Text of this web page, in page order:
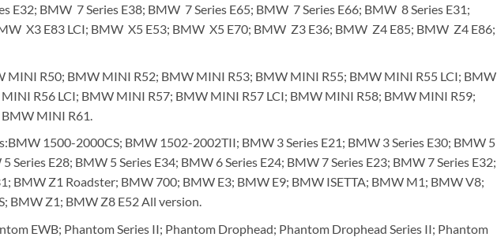
E32; BMW 7 Series E38; BMW 7 Series E65; BMW 7 Series E66; BMW 8 Series E31;
X3 E83 LCI; BMW X5 E53; BMW X5 E70; BMW Z3 E36; BMW Z4 E85; BMW Z4 E86;
MINI R50; BMW MINI R52; BMW MINI R53; BMW MINI R55; BMW MINI R55 LCI; BMW
R56 LCI; BMW MINI R57; BMW MINI R57 LCI; BMW MINI R58; BMW MINI R59;
MINI R61.
1500-2000CS; BMW 1502-2002TII; BMW 3 Series E21; BMW 3 Series E30; BMW 5
Series E28; BMW 5 Series E34; BMW 6 Series E24; BMW 7 Series E23; BMW 7 Series E32;
BMW Z1 Roadster; BMW 700; BMW E3; BMW E9; BMW ISETTA; BMW M1; BMW V8;
BMW Z1; BMW Z8 E52 All version.
EWB; Phantom Series II; Phantom Drophead; Phantom Drophead Series II; Phantom